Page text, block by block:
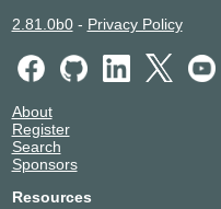
2.81.0b0- Privacy Policy
About
Register
Search
Sponsors
Resources